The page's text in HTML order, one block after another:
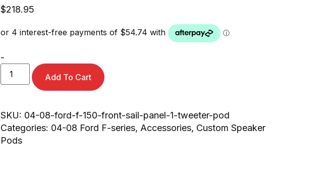
$218.95
-
Add To Cart
SKU: 04-08-ford-f-150-front-sail-panel-1-tweeter-pod
Categories: 04-08 Ford F-series, Accessories, Custom Speaker
Pods